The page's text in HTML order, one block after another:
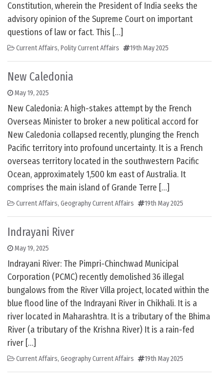
Constitution, wherein the President of India seeks the
advisory opinion of the Supreme Court on important
questions of law or fact. This […]
Current Affairs, Polity Current Affairs 19th May 2025
New Caledonia
May 19, 2025
New Caledonia: A high-stakes attempt by the French
Overseas Minister to broker a new political accord for
New Caledonia collapsed recently, plunging the French
Pacific territory into profound uncertainty. It is a French
overseas territory located in the southwestern Pacific
Ocean, approximately 1,500 km east of Australia. It
comprises the main island of Grande Terre […]
Current Affairs, Geography Current Affairs 19th May 2025
Indrayani River
May 19, 2025
Indrayani River: The Pimpri-Chinchwad Municipal
Corporation (PCMC) recently demolished 36 illegal
bungalows from the River Villa project, located within the
blue flood line of the Indrayani River in Chikhali. It is a
river located in Maharashtra. It is a tributary of the Bhima
River (a tributary of the Krishna River) It is a rain-fed
river […]
Current Affairs, Geography Current Affairs 19th May 2025